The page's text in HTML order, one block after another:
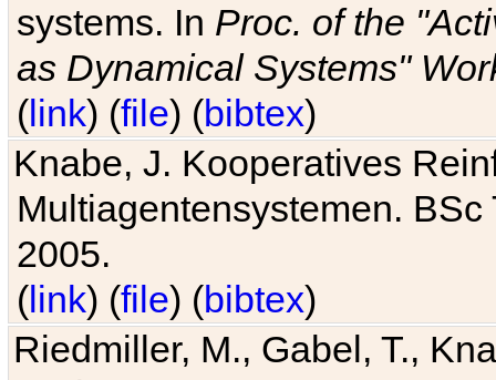
systems. In Proc. of the
as Dynamical Systems"
(link) (file) (bibtex)
Knabe, J. Kooperatives
Multiagentensystemen.
2005.
(link) (file) (bibtex)
Riedmiller, M., Gabel, T.,